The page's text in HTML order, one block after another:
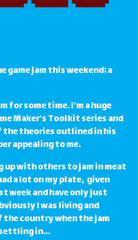
game jam this weekend; a
for some time. I'm a huge
Maker's Toolkit series and
the theories outlined in his
appealing to me.
up with others to jam in meat
a lot on my plate, given
week and have only just
I was living and
country when the jam
in...